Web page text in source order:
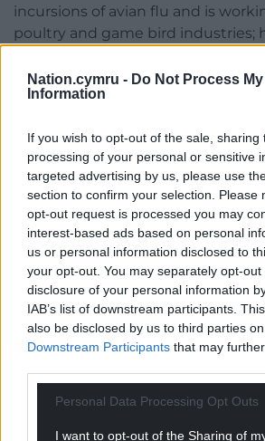
Nation.cymru - Do Not Process
Information
If you wish to opt-out of the sale, sharing
processing of your personal or sensitive
targeted advertising by us, please use
section to confirm your selection. Please
opt-out request is processed you may
interest-based ads based on personal
us or personal information disclosed to
your opt-out. You may separately opt-
disclosure of your personal information
IAB’s list of downstream participants.
also be disclosed by us to third parties
Downstream Participants that may
Personal Data Processing Opt Outs
I want to opt-out of the Sharing of
incursions of avian flu and is
poultry and game bird industries;
stakeholders to help reduce the
Share this:
Facebook X
Support our
can help us create an
profit, national news service
Wales,by the people of